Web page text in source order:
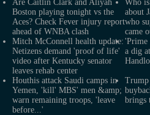
Are Caitlin Clark and Aliyah
Boston playing tonight vs the
Aces? Check Fever injury report
ahead of WNBA clash
Who
about
who
came
Mitch McConnell health update:
Netizens demand 'proof of life'
video after Kentucky senator
leaves rehab center
'Prime
a dig
Houthis attack Saudi camps in
Yemen, 'kill' MBS' men &amp;
warn remaining troops, 'leave
before...'
Trump
brings